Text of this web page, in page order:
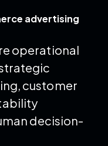
advertising
operational
customer
decision-